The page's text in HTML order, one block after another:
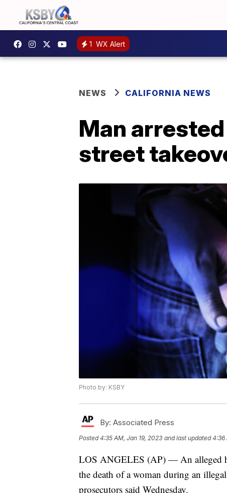
1 WX Alert
NEWS CALIFORNIA NEWS
Man
street
Photo by: KSBY
By: Associated Press
Posted4:35 AM, Jan 19, 2023 and last updated 4:36
LOS ANGELES (AP) — An alleged
the death of a woman during an
prosecutors said Wednesday.